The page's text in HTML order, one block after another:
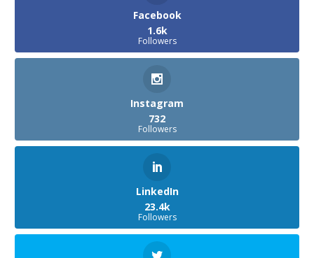
Facebook
1.6k
Followers
Instagram
732
Followers
LinkedIn
23.4k
Followers